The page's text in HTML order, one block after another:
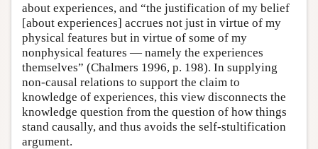
about experiences, and “the justification of my belief
[about experiences] accrues not just in virtue of my
physical features but in virtue of some of my
nonphysical features — namely the experiences
themselves” (Chalmers 1996, p. 198). In supplying
non-causal relations to support the claim to
knowledge of experiences, this view disconnects the
knowledge question from the question of how things
stand causally, and thus avoids the self-stultification
argument.